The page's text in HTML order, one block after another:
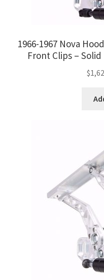
1966-1967 Nova
Front Clips –
$